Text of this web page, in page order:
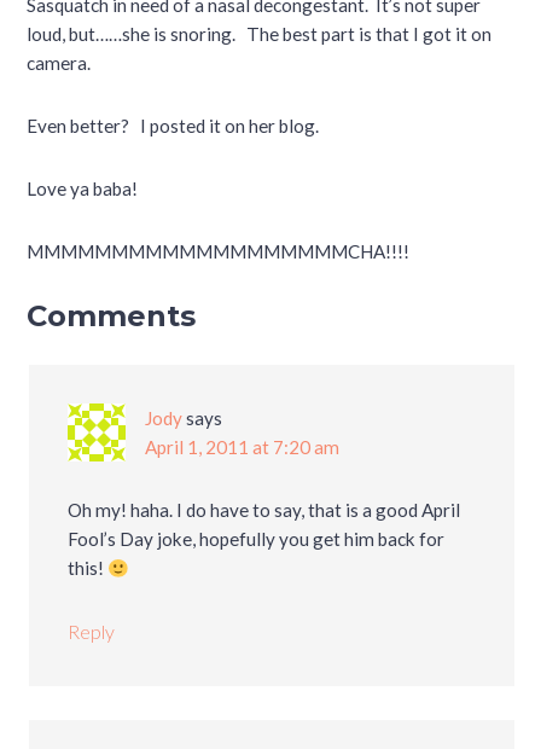
Sasquatch in need of a nasal decongestant. It’s not super
loud, but……she is snoring. The best part is that I got it on
camera.
Even better? I posted it on her blog.
Love ya baba!
MMMMMMMMMMMMMMMMMMMCHA!!!!
Comments
Jodysays
April 1, 2011 at 7:20 am
Oh my! haha. I do have to say, that is a good April
Fool’s Day joke, hopefully you get him back for
this!
Reply